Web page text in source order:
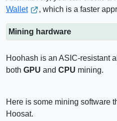
Wallet
, which is a faster
Mining hardware
Hoohash is an ASIC-resistant
both GPU and CPU mining.
Here is some mining software
Hoosat.